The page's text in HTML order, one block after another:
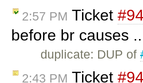
2:57 PM Ticket
before br causes
duplicate: DUP of
2:43 PM Ticket